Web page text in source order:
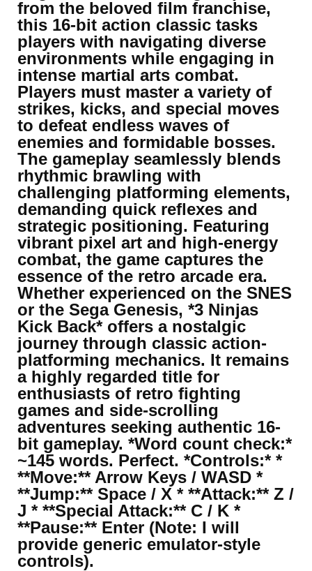
from the beloved film franchise,
this 16-bit action classic tasks
players with navigating diverse
environments while engaging in
intense martial arts combat.
Players must master a variety of
strikes, kicks, and special moves
to defeat endless waves of
enemies and formidable bosses.
The gameplay seamlessly blends
rhythmic brawling with
challenging platforming elements,
demanding quick reflexes and
strategic positioning. Featuring
vibrant pixel art and high-energy
combat, the game captures the
essence of the retro arcade era.
Whether experienced on the SNES
or the Sega Genesis, *3 Ninjas
Kick Back* offers a nostalgic
journey through classic action-
platforming mechanics. It remains
a highly regarded title for
enthusiasts of retro fighting
games and side-scrolling
adventures seeking authentic 16-
bit gameplay. *Word count check:*
~145 words. Perfect. *Controls:* *
**Move:** Arrow Keys / WASD *
**Jump:** Space / X * **Attack:** Z /
J * **Special Attack:** C / K *
**Pause:** Enter (Note: I will
provide generic emulator-style
controls).